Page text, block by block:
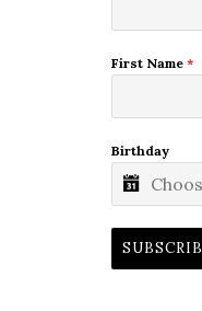
First Name *
Birthday